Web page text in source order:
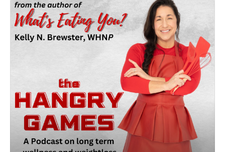
with my scale?? Kelly shares some easy, realistic tips that are
sure to make your holidays even merrier and bright!